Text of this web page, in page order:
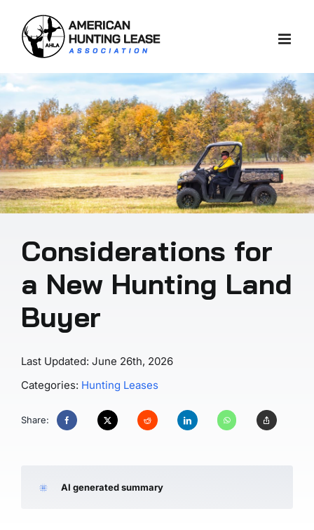
content
Considerations for
a New Hunting Land
Buyer
Last Updated: June 26th, 2026
Categories: Hunting Leases
Share:
AI generated summary